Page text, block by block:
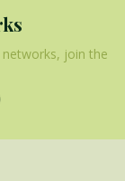
join the